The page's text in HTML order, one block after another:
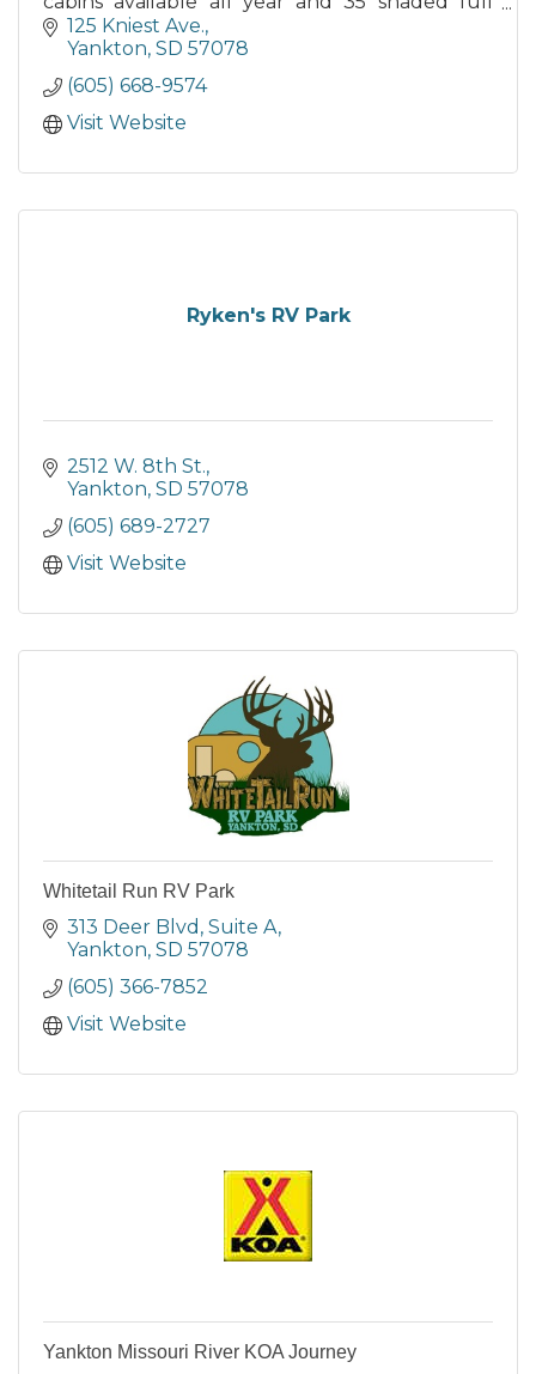
hook-up seasonal RV sites.
125 Kniest Ave.
Yankton SD 57078
(605) 668-9574
Visit Website
Ryken's RV Park
2512 W. 8th St.
Yankton SD 57078
(605) 689-2727
Visit Website
Whitetail Run RV Park
313 Deer Blvd Suite A
Yankton SD 57078
(605) 366-7852
Visit Website
Yankton Missouri River KOA Journey